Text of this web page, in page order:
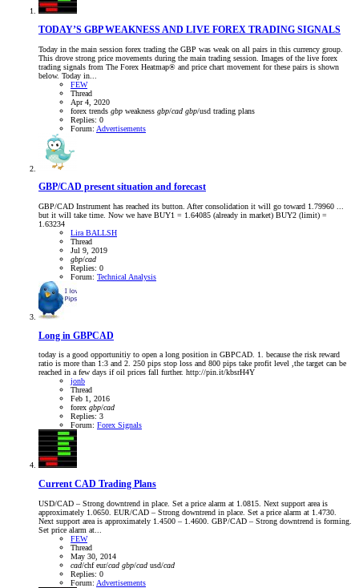
TODAY’S GBP WEAKNESS AND LIVE FOREX TRADING SIGNALS
Today in the main session forex trading the GBP was weak on all pairs in this currency group.
This drove strong price movements during the main trading session. Images of the live forex
trading signals from The Forex Heatmap® and price chart movement for these pairs is shown
below. Today in...
FEW
Thread
Apr 4, 2020
forex trends gbp weakness gbp/cad gbp/usd trading plans
Replies: 0
Forum: Advertisements
GBP/CAD present situation and forecast
GBP/CAD Instrument has reached its button. After consolidation it will go toward 1.79960 ...
but it will take time. Now we have BUY1 = 1.64085 (already in market) BUY2 (limit) =
1.63234
Lira BALLSH
Thread
Jul 9, 2019
gbp/cad
Replies: 0
Forum: Technical Analysis
Long in GBPCAD
today is a good opportunitiy to open a long position in GBPCAD. 1. because the risk reward
ratio is more than 1:3 and 2. 250 pips stop loss and 800 pips take profit level ,the target can be
reached in a few days if oil prices fall further. http://pin.it/kbsrH4Y
jonb
Thread
Feb 1, 2016
forex gbp/cad
Replies: 3
Forum: Forex Signals
Current CAD Trading Plans
USD/CAD – Strong downtrend in place. Set a price alarm at 1.0815. Next support area is
approximately 1.0650. EUR/CAD – Strong downtrend in place. Set a price alarm at 1.4730.
Next support area is approximately 1.4500 – 1.4600. GBP/CAD – Strong downtrend is forming.
Set price alarm at...
FEW
Thread
May 30, 2014
cad/chfeur/cad gbp/cad usd/cad
Replies: 0
Forum: Advertisements